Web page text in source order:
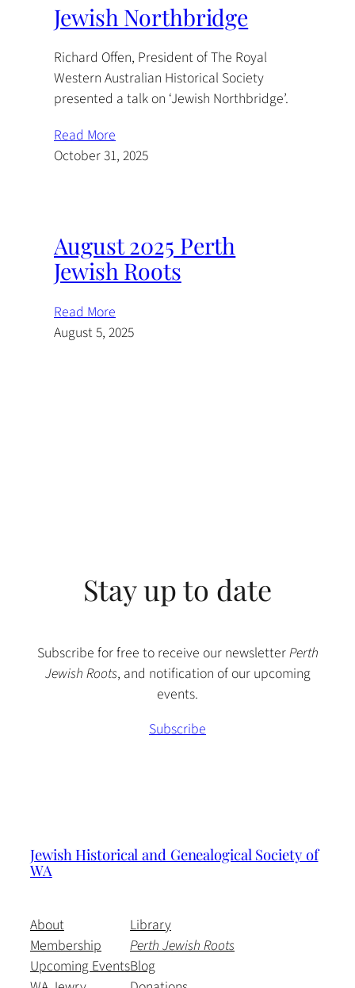
Jewish Northbridge
Richard Offen, President of The Royal
Western Australian Historical Society
presented a talk on ‘Jewish Northbridge’.
Read More
October 31, 2025
August 2025 Perth
Jewish Roots
Read More
August 5, 2025
Stay up to date
Subscribe for free to receive our newsletterPerth
Jewish Roots, and notification of our upcoming
events.
Subscribe
Jewish Historical and Genealogical Society of
WA
About
Membership
Upcoming Events
Library
Perth Jewish Roots
Blog